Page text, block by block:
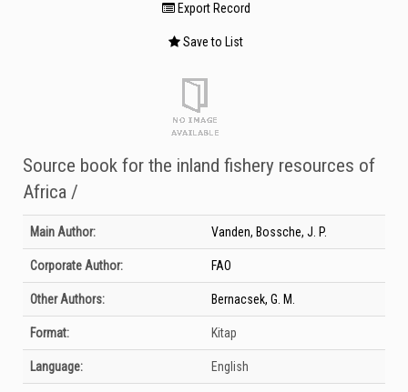
Export Record
Save to List
Source book for the inland fishery resources of
Africa /
Bibliographic Details
Main Author: Vanden, Bossche, J. P.
Corporate Author: FAO
Other Authors: Bernacsek, G. M.
Format: Kitap
Language: English